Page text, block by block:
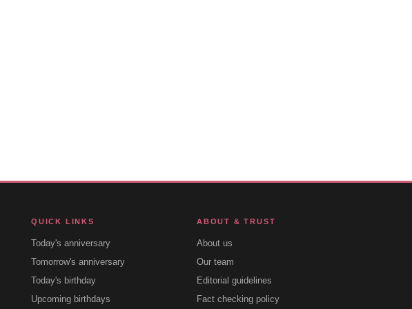
QUICK LINKS
Today's anniversary
Tomorrow's anniversary
Today's birthday
Upcoming birthdays
ABOUT & TRUST
About us
Our team
Editorial guidelines
Fact checking policy